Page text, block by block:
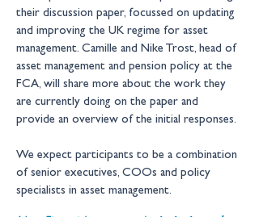
their discussion paper, focussed on updating
and improving the UK regime for asset
management. Camille and Nike Trost, head of
asset management and pension policy at the
FCA, will share more about the work they
are currently doing on the paper and
provide an overview of the initial responses.
We expect participants to be a combination
of senior executives, COOs and policy
specialists in asset management.